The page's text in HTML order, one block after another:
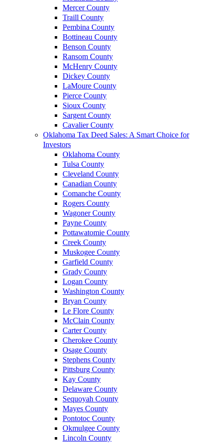
Mercer County
Traill County
Pembina County
Bottineau County
Benson County
Ransom County
McHenry County
Dickey County
LaMoure County
Pierce County
Sioux County
Sargent County
Cavalier County
Oklahoma Tax Deed Sales: A Smart Choice for
Investors
Oklahoma County
Tulsa County
Cleveland County
Canadian County
Comanche County
Rogers County
Wagoner County
Payne County
Pottawatomie County
Creek County
Muskogee County
Garfield County
Grady County
Logan County
Washington County
Bryan County
Le Flore County
McClain County
Carter County
Cherokee County
Osage County
Stephens County
Pittsburg County
Kay County
Delaware County
Sequoyah County
Mayes County
Pontotoc County
Okmulgee County
Lincoln County